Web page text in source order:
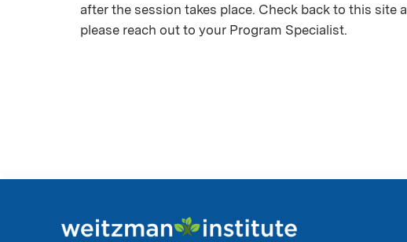
after the session takes place. Check back to this site
please reach out to your Program Specialist.